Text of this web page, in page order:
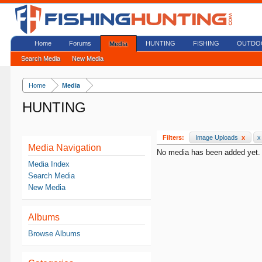
Home Media
HUNTING
Filters: Image Uploads x x
No media has been added yet.
Media Navigation
Media Index
Search Media
New Media
Albums
Browse Albums
Home Forums Media
Search Media New Media
HUNTING FISHING